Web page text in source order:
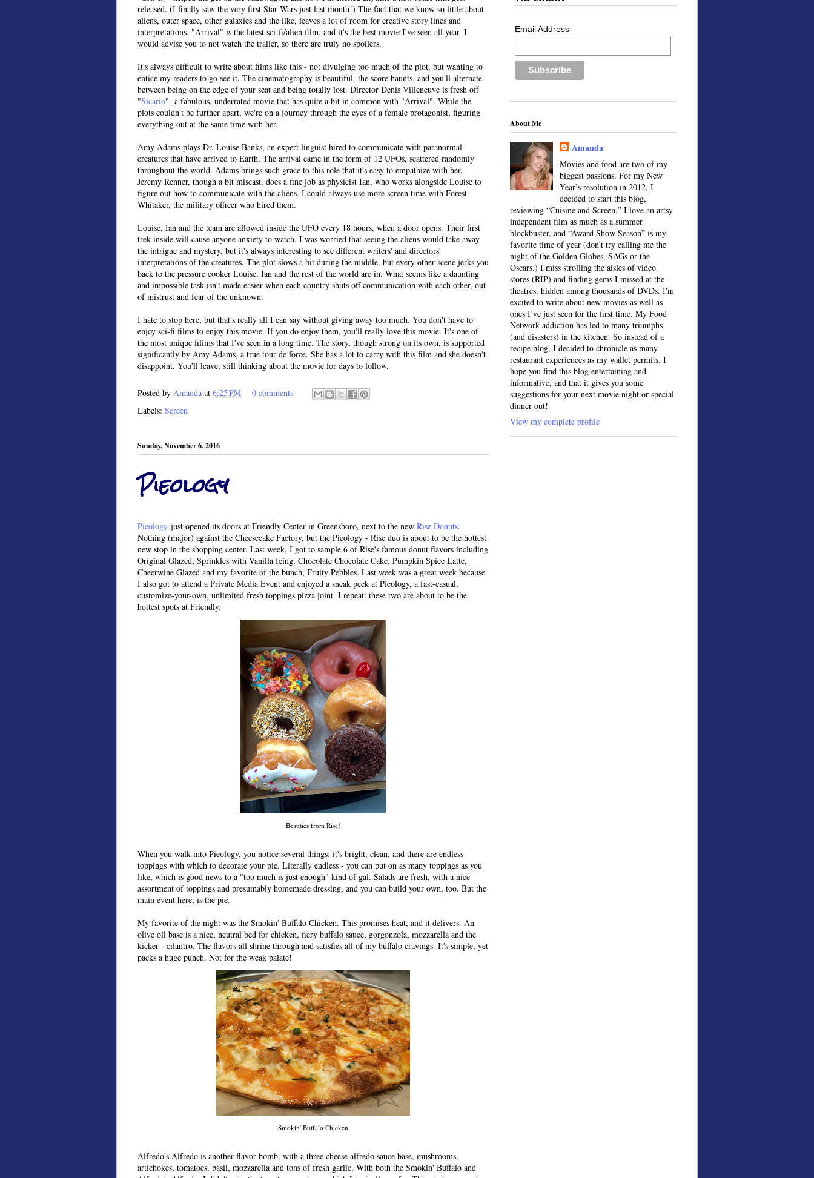
released. (I finally saw the very first Star Wars just last month!) The fact that we know so little about
aliens, outer space, other galaxies and the like, leaves a lot of room for creative story lines and
interpretations. "Arrival" is the latest sci-fi/alien film, and it's the best movie I've seen all year. I
would advise you to not watch the trailer, so there are truly no spoilers.
It's always difficult to write about films like this - not divulging too much of the plot, but wanting to
entice my readers to go see it. The cinematography is beautiful, the score haunts, and you'll alternate
between being on the edge of your seat and being totally lost. Director Denis Villeneuve is fresh off
"Sicario", a fabulous, underrated movie that has quite a bit in common with "Arrival". While the
plots couldn't be further apart, we're on a journey through the eyes of a female protagonist, figuring
everything out at the same time with her.
Amy Adams plays Dr. Louise Banks, an expert linguist hired to communicate with paranormal
creatures that have arrived to Earth. The arrival came in the form of 12 UFOs, scattered randomly
throughout the world. Adams brings such grace to this role that it's easy to empathize with her.
Jeremy Renner, though a bit miscast, does a fine job as physicist Ian, who works alongside Louise to
figure out how to communicate with the aliens. I could always use more screen time with Forest
Whitaker, the military officer who hired them.
Louise, Ian and the team are allowed inside the UFO every 18 hours, when a door opens. Their first
trek inside will cause anyone anxiety to watch. I was worried that seeing the aliens would take away
the intrigue and mystery, but it's always interesting to see different writers' and directors'
interpretations of the creatures. The plot slows a bit during the middle, but every other scene jerks you
back to the pressure cooker Louise, Ian and the rest of the world are in. What seems like a daunting
and impossible task isn't made easier when each country shuts off communication with each other, out
of mistrust and fear of the unknown.
I hate to stop here, but that's really all I can say without giving away too much. You don't have to
enjoy sci-fi films to enjoy this movie. If you do enjoy them, you'll really love this movie. It's one of
the most unique filims that I've seen in a long time. The story, though strong on its own, is supported
significantly by Amy Adams, a true tour de force. She has a lot to carry with this film and she doesn't
disappoint. You'll leave, still thinking about the movie for days to follow.
Posted by Amanda at 6:25 PM
0 comments
Labels: Screen
Sunday, November 6, 2016
Pieology
Pieology just opened its doors at Friendly Center in Greensboro, next to the new Rise Donuts.
Nothing (major) against the Cheesecake Factory, but the Pieology - Rise duo is about to be the hottest
new stop in the shopping center. Last week, I got to sample 6 of Rise's famous donut flavors including
Original Glazed, Sprinkles with Vanilla Icing, Chocolate Chocolate Cake, Pumpkin Spice Latte,
Cheerwine Glazed and my favorite of the bunch, Fruity Pebbles. Last week was a great week because
I also got to attend a Private Media Event and enjoyed a sneak peek at Pieology, a fast-casual,
customize-your-own, unlimited fresh toppings pizza joint. I repeat: these two are about to be the
hottest spots at Friendly.
Beauties from Rise!
When you walk into Pieology, you notice several things: it's bright, clean, and there are endless
toppings with which to decorate your pie. Literally endless - you can put on as many toppings as you
like, which is good news to a "too much is just enough" kind of gal. Salads are fresh, with a nice
assortment of toppings and presumably homemade dressing, and you can build your own, too. But the
main event here, is the pie.
My favorite of the night was the Smokin' Buffalo Chicken. This promises heat, and it delivers. An
olive oil base is a nice, neutral bed for chicken, fiery buffalo sauce, gorgonzola, mozzarella and the
kicker - cilantro. The flavors all shrine through and satisfies all of my buffalo cravings. It's simple, yet
packs a huge punch. Not for the weak palate!
Smokin' Buffalo Chicken
Alfredo's Alfredo is another flavor bomb, with a three cheese alfredo sauce base, mushrooms,
artichokes, tomatoes, basil, mozzarella and tons of fresh garlic. With both the Smokin' Buffalo and
Email Address
About Me
Amanda
Movies and food are two of my
biggest passions. For my New
Year’s resolution in 2012, I
decided to start this blog,
reviewing “Cuisine and Screen.” I love an artsy
independent film as much as a summer
blockbuster, and “Award Show Season” is my
favorite time of year (don’t try calling me the
night of the Golden Globes, SAGs or the
Oscars.) I miss strolling the aisles of video
stores (RIP) and finding gems I missed at the
theatres, hidden among thousands of DVDs. I'm
excited to write about new movies as well as
ones I’ve just seen for the first time. My Food
Network addiction has led to many triumphs
(and disasters) in the kitchen. So instead of a
recipe blog, I decided to chronicle as many
restaurant experiences as my wallet permits. I
hope you find this blog entertaining and
informative, and that it gives you some
suggestions for your next movie night or special
dinner out!
View my complete profile